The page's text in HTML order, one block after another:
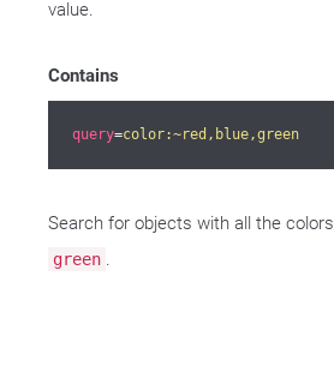
value.
Contains
query=color:~red,blue,green
Search for objects with all the colors
green .